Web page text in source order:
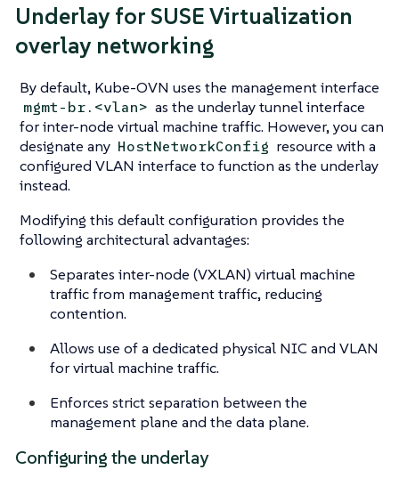
Underlay for SUSE Virtualization
overlay networking
By default, Kube-OVN uses the management interface
mgmt-br.<vlan> as the underlay tunnel interface
for inter-node virtual machine traffic. However, you can
designate any HostNetworkConfig resource with a
configured VLAN interface to function as the underlay
instead.
Modifying this default configuration provides the
following architectural advantages:
Separates inter-node (VXLAN) virtual machine
traffic from management traffic, reducing
contention.
Allows use of a dedicated physical NIC and VLAN
for virtual machine traffic.
Enforces strict separation between the
management plane and the data plane.
Configuring the underlay